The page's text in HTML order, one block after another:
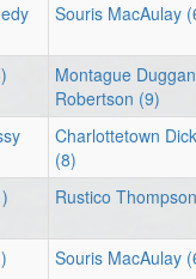
Souris MacAulay
Montague
Robertson (9)
Charlottetown
(8)
Rustico
Souris MacAulay